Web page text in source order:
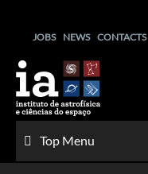
contentJOBS NEWS CONTACTS
Top Menu